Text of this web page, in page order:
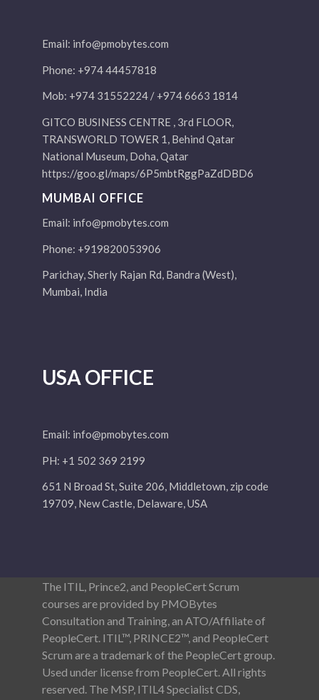
Email: info@pmobytes.com
Phone: +974 44457818
Mob: +974 31552224 / +974 6663 1814
GITCO BUSINESS CENTRE , 3rd FLOOR,
TRANSWORLD TOWER 1, Behind Qatar
National Museum, Doha, Qatar
https://goo.gl/maps/6P5mbtRggPaZdDBD6
MUMBAI OFFICE
Email: info@pmobytes.com
Phone: +919820053906
Parichay, Sherly Rajan Rd, Bandra (West),
Mumbai, India
USA OFFICE
Email: info@pmobytes.com
PH: +1 502 369 2199
651 N Broad St, Suite 206, Middletown, zip code
19709, New Castle, Delaware, USA
The ITIL, Prince2, and PeopleCert Scrum
courses are provided by PMOBytes
Consultation and Training, an ATO/Affiliate of
PeopleCert. ITIL™, PRINCE2™, and PeopleCert
Scrum are a trademark of the PeopleCert group.
Used under license from PeopleCert. All rights
reserved. The MSP, ITIL4 Specialist CDS,